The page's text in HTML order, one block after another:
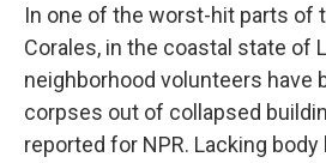
In one of the worst-hit parts of
Corales, in the coastal state of
neighborhood volunteers have
corpses out of collapsed
reported for NPR. Lacking body